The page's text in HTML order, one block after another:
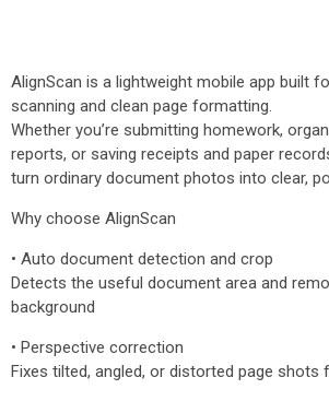
AlignScan is a lightweight mobile app built
scanning and clean page formatting.
Whether you’re submitting homework,
reports, or saving receipts and paper
turn ordinary document photos into clear,
Why choose AlignScan
• Auto document detection and crop
Detects the useful document area and
background
• Perspective correction
Fixes tilted, angled, or distorted page shots